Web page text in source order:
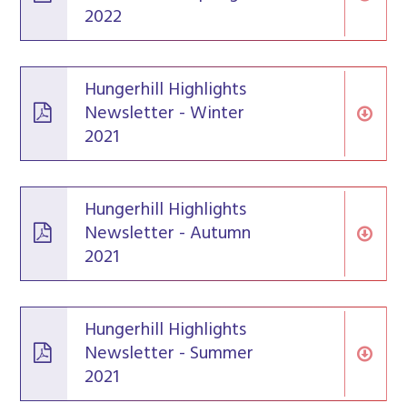
2022
Hungerhill Highlights
Newsletter - Winter
2021
Hungerhill Highlights
Newsletter - Autumn
2021
Hungerhill Highlights
Newsletter - Summer
2021